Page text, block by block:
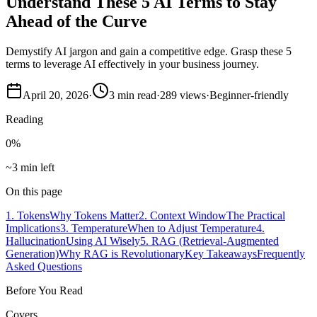
Ahead of the Curve
Demystify AI jargon and gain a competitive edge. Grasp these 5
terms to leverage AI effectively in your business journey.
April 20, 2026· 3 min read·289 views·Beginner-friendly
Reading
0%
~3 min left
On this page
1. TokensWhy Tokens Matter2. Context WindowThe Practical
Implications3. TemperatureWhen to Adjust Temperature4.
HallucinationUsing AI Wisely5. RAG (Retrieval-Augmented
Generation)Why RAG is RevolutionaryKey TakeawaysFrequently
Asked Questions
Before You Read
Covers